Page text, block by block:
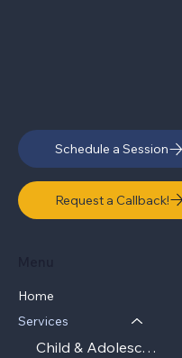
Schedule a Session
Request a Callback!
Home
Services
Child & Adolescent Therapy